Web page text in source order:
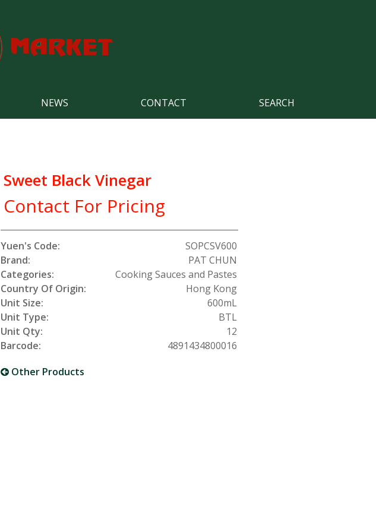
NEWS CONTACT SEARCH
Sweet Black Vinegar
Contact For Pricing
Yuen's Code:
SOPCSV600
Brand:
PAT CHUN
Categories:
Cooking Sauces and Pastes
Country Of Origin:
Hong Kong
Unit Size:
600mL
Unit Type:
BTL
Unit Qty:
12
Barcode:
4891434800016
Other Products